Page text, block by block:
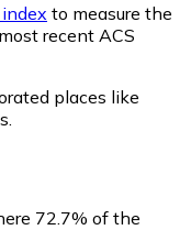
to measure the
recent ACS
places like
72.7% of the